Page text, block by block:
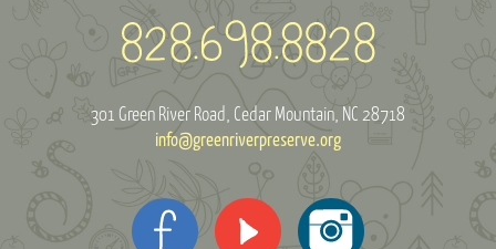
301 Green River Road Cedar Mountain, NC 28718
info@greenriverpreserve.org